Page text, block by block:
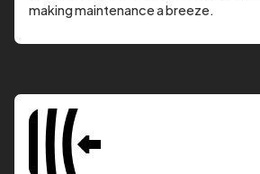
making maintenance a breeze.